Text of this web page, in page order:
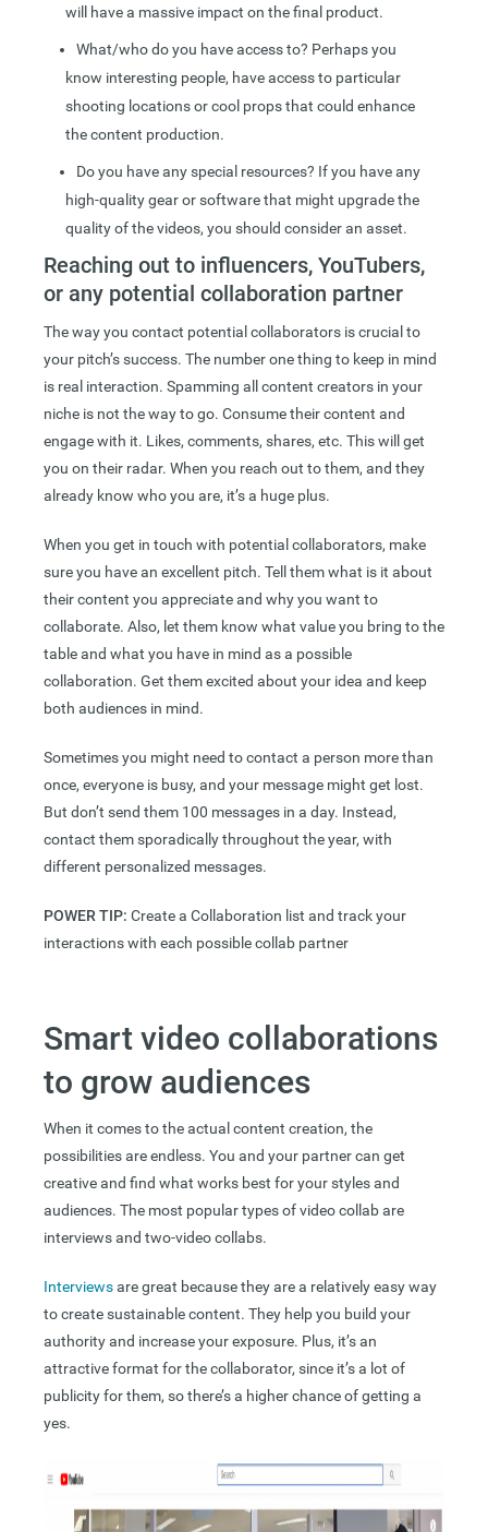
will have a massive impact on the final product.
What/who do you have access to? Perhaps you
know interesting people, have access to particular
shooting locations or cool props that could enhance
the content production.
Do you have any special resources? If you have any
high-quality gear or software that might upgrade the
quality of the videos, you should consider an asset.
Reaching out to influencers, YouTubers,
or any potential collaboration partner
The way you contact potential collaborators is crucial to
your pitch’s success. The number one thing to keep in mind
is real interaction. Spamming all content creators in your
niche is not the way to go. Consume their content and
engage with it. Likes, comments, shares, etc. This will get
you on their radar. When you reach out to them, and they
already know who you are, it’s a huge plus.
When you get in touch with potential collaborators, make
sure you have an excellent pitch. Tell them what is it about
their content you appreciate and why you want to
collaborate. Also, let them know what value you bring to the
table and what you have in mind as a possible
collaboration. Get them excited about your idea and keep
both audiences in mind.
Sometimes you might need to contact a person more than
once, everyone is busy, and your message might get lost.
But don’t send them 100 messages in a day. Instead,
contact them sporadically throughout the year, with
different personalized messages.
POWER TIP: Create a Collaboration list and track your
interactions with each possible collab partner
Smart video collaborations
to grow audiences
When it comes to the actual content creation, the
possibilities are endless. You and your partner can get
creative and find what works best for your styles and
audiences. The most popular types of video collab are
interviews and two-video collabs.
Interviewsare great because they are a relatively easy way
to create sustainable content. They help you build your
authority and increase your exposure. Plus, it’s an
attractive format for the collaborator, since it’s a lot of
publicity for them, so there’s a higher chance of getting a
yes.